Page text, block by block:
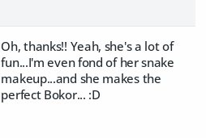
Oh, thanks!! Yeah, she's a lot of
fun...I'm even fond of her snake
makeup...and she makes the
perfect Bokor... :D